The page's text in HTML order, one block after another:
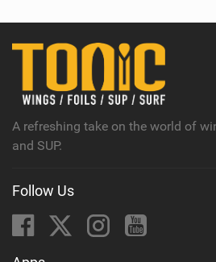
A refreshing take on the world of
and SUP.
Follow Us